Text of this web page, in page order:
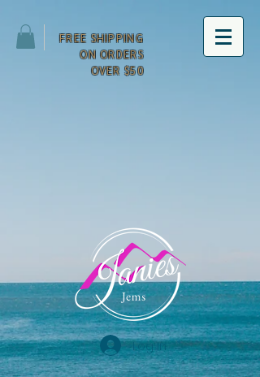
FREE SHIPPING
ON ORDERS
OVER $50
Log In